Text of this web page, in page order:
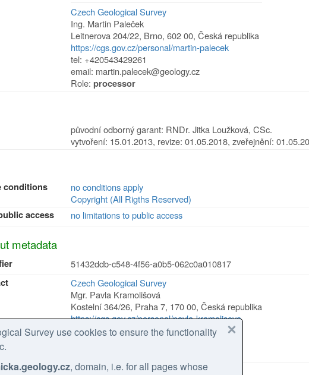
Czech Geological Survey
Ing. Martin Paleček
Leitnerova 204/22, Brno,602 00,Česká republika
https://cgs.gov.cz/personal/martin-palecek
tel: +420543429261
email: martin.palecek@geology.cz
Role:processor
původní odborný garant: RNDr. Jitka Loužková, CSc.
vytvoření: 15.01.2013, revize: 01.05.2018, zveřejnění:
conditions
no conditions apply
Copyright (All Rigths Reserved)
access
no limitations to public access
metadata
51432ddb-c548-4f56-a0b5-062c0a010817
Czech Geological Survey
Mgr. Pavla Kramolišová
Kostelní 364/26, Praha 7, 170 00,Česká republika
https://cgs.gov.cz/personal/pavla-kramolisova
tel: +420 234 742 161
2026-02-27
Survey use cookies to ensure the functionality
, domain, i.e. for all pages whose